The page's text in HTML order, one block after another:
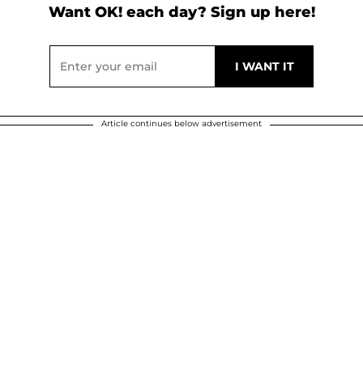
Want OK! each day? Sign up here!
Article continues below advertisement